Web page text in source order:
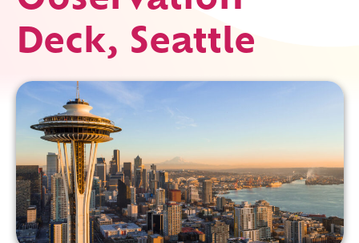
Deck, Seattle